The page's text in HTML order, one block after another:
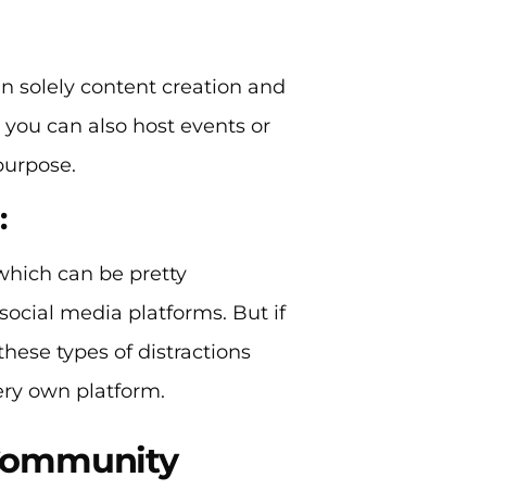
solely content creation and
can also host events or
can be pretty
media platforms. But if
types of distractions
own platform.